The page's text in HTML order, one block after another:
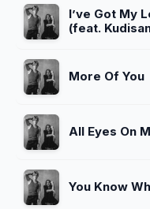
I’ve Got My
(feat.
More Of You
All Eyes On
You Know